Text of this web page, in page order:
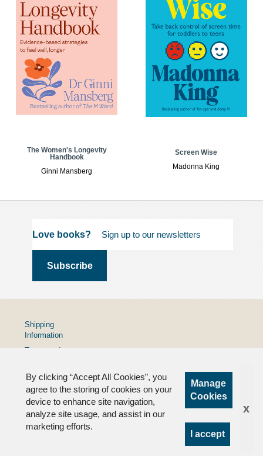
The Women's Longevity
Handbook
Ginni Mansberg
Screen Wise
Madonna King
Love books?
By clicking “Accept All Cookies”, you
agree to the storing of cookies on your
device to enhance site navigation,
analyze site usage, and assist in our
marketing efforts.
Manage
Cookies
I accept
x
Shipping
Information
Terms and
Privacy
Policy
FAQs